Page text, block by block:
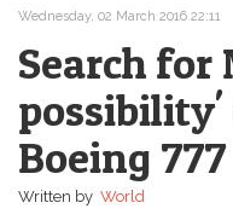
Wednesday, 02 March 2016 22:11
Search for
Boeing 777
Written by World